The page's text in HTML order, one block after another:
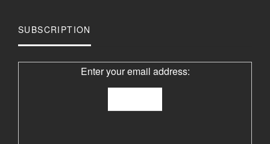
SUBSCRIPTION
Enter your email address: